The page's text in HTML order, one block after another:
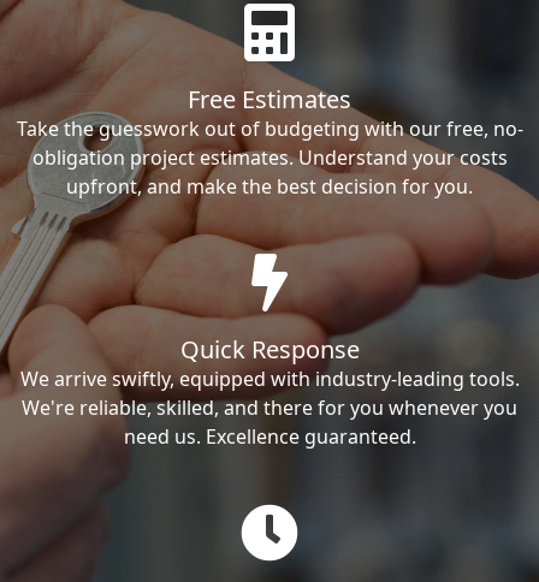
Free Estimates
Take the guesswork out of budgeting with our free, no-
obligation project estimates. Understand your costs
upfront, and make the best decision for you.
Quick Response
We arrive swiftly, equipped with industry-leading tools.
We're reliable, skilled, and there for you whenever you
need us. Excellence guaranteed.